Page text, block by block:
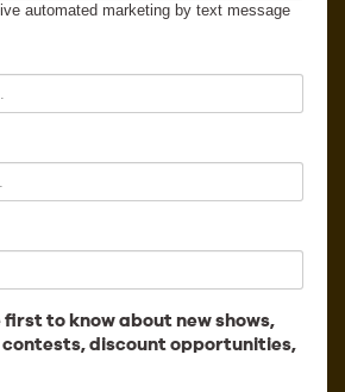
automated marketing by text message
first to know about new shows,
discount opportunities,
News
Gallery